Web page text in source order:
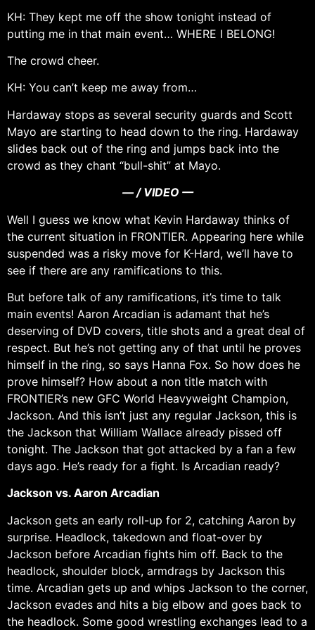
KH: They kept me off the show tonight instead of
putting me in that main event… WHERE I BELONG!
The crowd cheer.
KH: You can’t keep me away from…
Hardaway stops as several security guards and Scott
Mayo are starting to head down to the ring. Hardaway
slides back out of the ring and jumps back into the
crowd as they chant “bull-shit” at Mayo.
— / VIDEO —
Well I guess we know what Kevin Hardaway thinks of
the current situation in FRONTIER. Appearing here while
suspended was a risky move for K-Hard, we’ll have to
see if there are any ramifications to this.
But before talk of any ramifications, it’s time to talk
main events! Aaron Arcadian is adamant that he’s
deserving of DVD covers, title shots and a great deal of
respect. But he’s not getting any of that until he proves
himself in the ring, so says Hanna Fox. So how does he
prove himself? How about a non title match with
FRONTIER’s new GFC World Heavyweight Champion,
Jackson. And this isn’t just any regular Jackson, this is
the Jackson that William Wallace already pissed off
tonight. The Jackson that got attacked by a fan a few
days ago. He’s ready for a fight. Is Arcadian ready?
Jackson vs. Aaron Arcadian
Jackson gets an early roll-up for 2, catching Aaron by
surprise. Headlock, takedown and float-over by
Jackson before Arcadian fights him off. Back to the
headlock, shoulder block, armdrags by Jackson this
time. Arcadian gets up and whips Jackson to the corner,
Jackson evades and hits a big elbow and goes back to
the headlock. Some good wrestling exchanges lead to a